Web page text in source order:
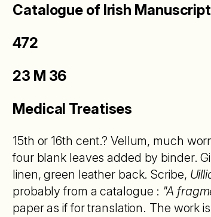
Catalogue of Irish
472
23 M 36
Medical Treatises
15th or 16th cent.? Vellum, much
four blank leaves added by binder.
linen, green leather back. Scribe,
probably from a catalogue : "A
paper as if for translation. The work